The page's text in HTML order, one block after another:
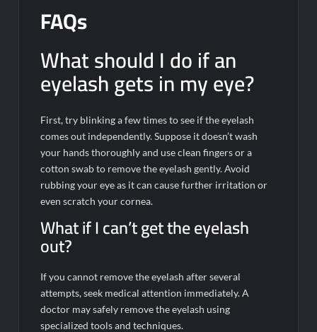
FAQs
What should I do if an
eyelash gets in my eye?
First, try blinking a few times to see if the eyelash
comes out independently. Suppose it doesn’t wash
your hands thoroughly and use clean fingers or a
cotton swab to remove the eyelash gently. Avoid
rubbing your eye as it can cause further irritation or
even scratch your cornea.
What if I can’t get the eyelash
out?
If you cannot remove the eyelash after several
attempts, seek medical attention immediately. A
doctor may safely remove the eyelash using
specialized tools and techniques.